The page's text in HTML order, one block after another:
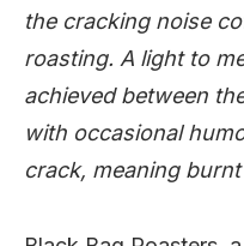
the cracking noise
roasting. A light to
achieved between
with occasional
crack, meaning